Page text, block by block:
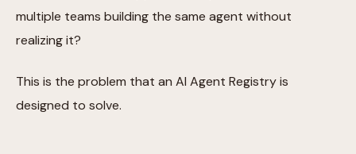
multiple teams building the same agent without
realizing it?
This is the problem that an AI Agent Registry is
designed to solve.